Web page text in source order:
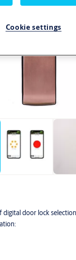
digital door lock selection
Cookie settings